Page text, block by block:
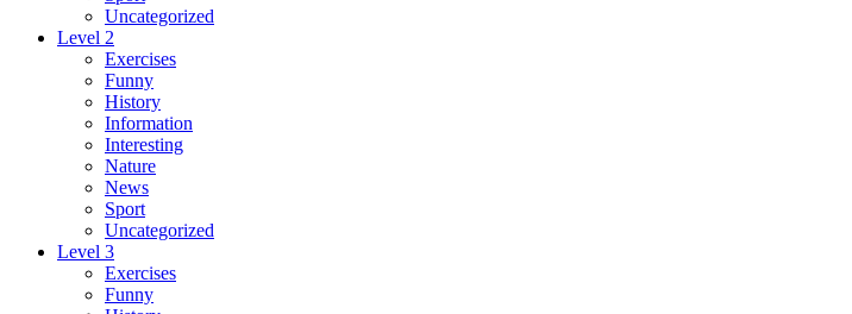
Uncategorized
Level 2
Exercises
Funny
History
Information
Interesting
Nature
News
Sport
Uncategorized
Level 3
Exercises
Funny